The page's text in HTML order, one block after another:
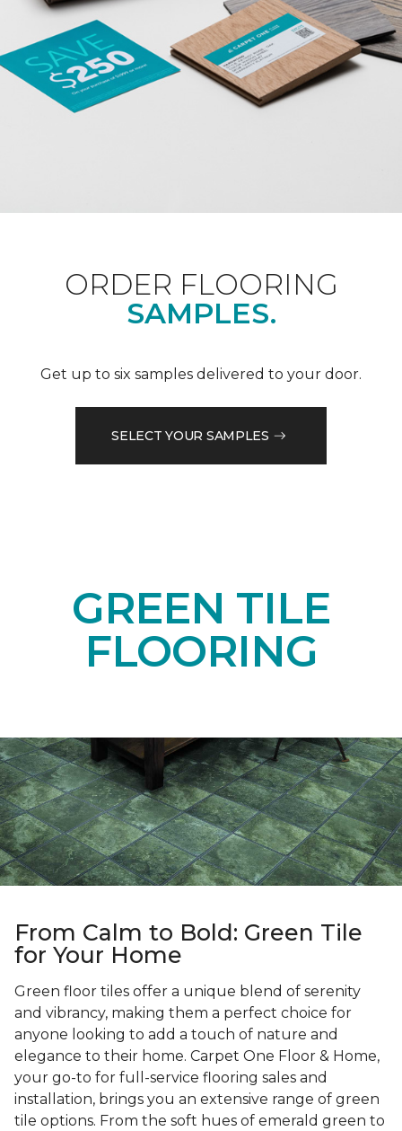
ORDER FLOORING
SAMPLES.
Get up to six samples delivered to your door.
SELECT YOUR SAMPLES
GREEN TILE
FLOORING
From Calm to Bold: Green Tile
for Your Home
Green floor tiles offer a unique blend of serenity
and vibrancy, making them a perfect choice for
anyone looking to add a touch of nature and
elegance to their home. Carpet One Floor & Home,
your go-to for full-service flooring sales and
installation, brings you an extensive range of green
tile options. From the soft hues of emerald green to